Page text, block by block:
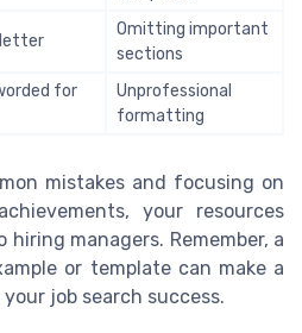
letter
Omitting important
sections
for
Unprofessional
formatting
mistakes and focusing on
your resources
managers. Remember, a
or template can make a
job search success.